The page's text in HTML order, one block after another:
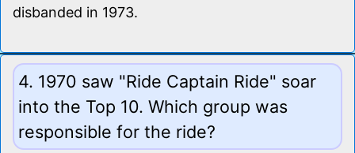
disbanded in 1973.
4. 1970 saw "Ride Captain Ride" soar
into the Top 10. Which group was
responsible for the ride?